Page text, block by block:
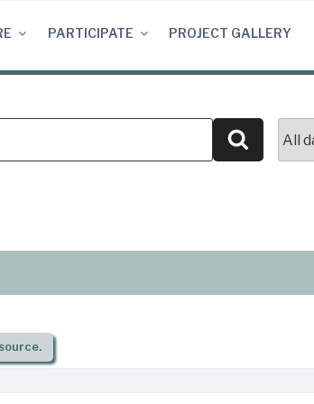
PARTICIPATE PROJECT GALLERY
Search